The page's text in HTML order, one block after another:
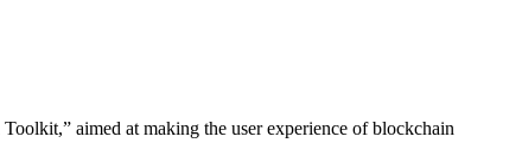
aimed at making the user experience of blockchain